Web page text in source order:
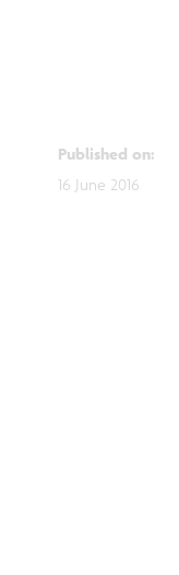
Published on:
16 June 2016